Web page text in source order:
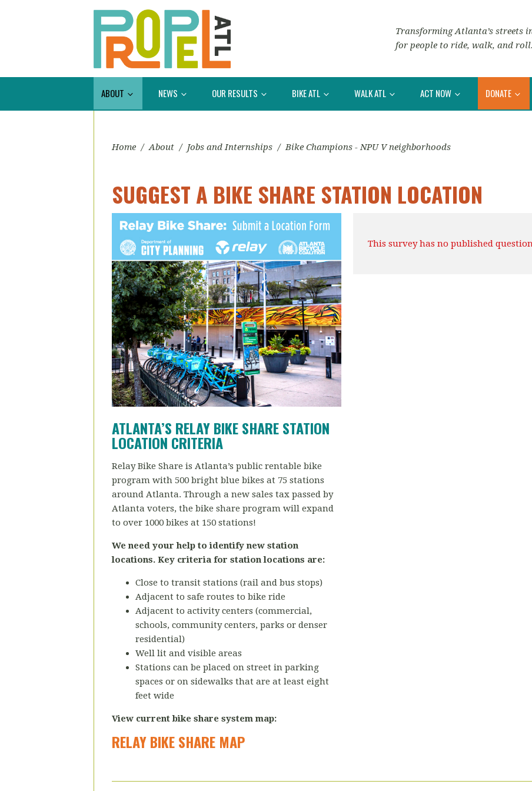
Transforming Atlanta’s streets
for people to ride, walk, and roll.
ABOUT NEWS OUR RESULTS BIKE ATL WALK ATL ACT NOW DONATE
Home / About / Jobs and Internships / Bike Champions - NPU V neighborhoods
SUGGEST A BIKE SHARE STATION LOCATION
ATLANTA’S RELAY BIKE SHARESTATION
LOCATION CRITERIA
Relay Bike Share is Atlanta’s public rentable bike
program with 500 bright blue bikes at 75 stations
around Atlanta. Through a new sales tax passed by
Atlanta voters, the bike share program will expand
to over 1000 bikes at 150 stations!
We need your help to identify new station
locations. Key criteria for station locations are:
Close to transit stations (rail and bus stops)
Adjacent to safe routes to bike ride
Adjacent to activity centers (commercial,
schools, community centers, parks or denser
residential)
Well lit and visible areas
Stations can be placed on street in parking
spaces or on sidewalks that are at least eight
feet wide
View current bike share system map:
RELAY BIKE SHARE MAP
This survey has no published